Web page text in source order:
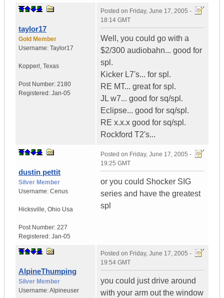
taylor17
Gold Member
Username: Taylor17
Kopperl , Texas
Post Number: 2180
Registered: Jan-05
Posted on Friday, June 17, 2005 -
18:14 GMT
Well, you could go with a
$2/300 audiobahn... good for
spl.
Kicker L7's... for spl.
RE MT... great for spl.
JL w7... good for sq/spl.
Eclipse... good for sq/spl.
RE x.x.x good for sq/spl.
Rockford T2's...
dustin pettit
Silver Member
Username: Cenus
Hicksville, Ohio Usa
Post Number: 227
Registered: Jan-05
Posted on Friday, June 17, 2005 -
19:25 GMT
or you could Shocker SIG
series and have the greatest
spl
AlpineThumping
Silver Member
Username:Alpineuser
Posted on Friday, June 17, 2005 -
19:54 GMT
you could just drive around
with your arm out the window